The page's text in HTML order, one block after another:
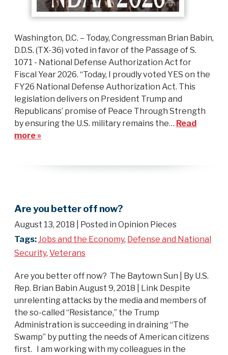
Washington, D.C. – Today, Congressman Brian Babin,
D.D.S. (TX-36) voted in favor of the Passage of S.
1071 - National Defense Authorization Act for
Fiscal Year 2026. “Today, I proudly voted YES on the
FY26 National Defense Authorization Act. This
legislation delivers on President Trump and
Republicans’ promise of Peace Through Strength
by ensuring the U.S. military remains the… Read
more »
Are you better off now?
August 13, 2018
| Posted in Opinion Pieces
Tags:Jobs and the Economy, Defense and National
Security, Veterans
Are you better off now? The Baytown Sun | By U.S.
Rep. Brian Babin August 9, 2018 | Link Despite
unrelenting attacks by the media and members of
the so-called “Resistance,” the Trump
Administration is succeeding in draining “The
Swamp” by putting the needs of American citizens
first. I am working with my colleagues in the